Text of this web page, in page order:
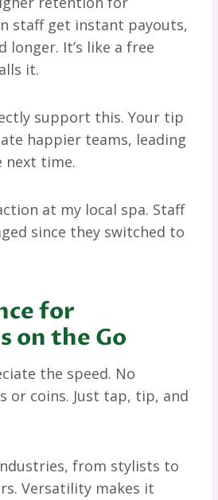
staff get instant payouts,
longer. It’s like a free
it.
support this. Your tip
happier teams, leading
next time.
at my local spa. Staff
since they switched to
for
on the Go
the speed. No
or coins. Just tap, tip, and
from stylists to
Versatility makes it